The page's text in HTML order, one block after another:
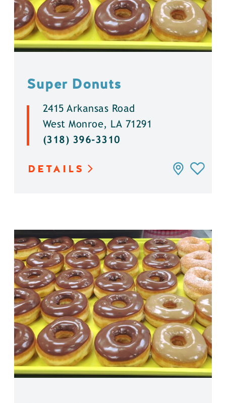
Super Donuts
2415 Arkansas Road
West Monroe, LA 71291
(318) 396-3310
DETAILS